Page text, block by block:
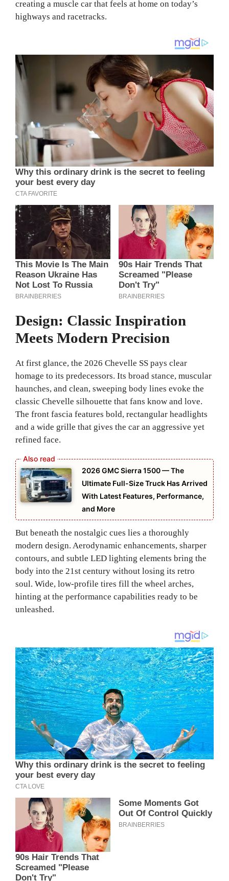
creating a muscle car that feels at home on today’s
highways and racetracks.
Design: Classic Inspiration
Meets Modern Precision
At first glance, the 2026 Chevelle SS pays clear
homage to its predecessors. Its broad stance, muscular
haunches, and clean, sweeping body lines evoke the
classic Chevelle silhouette that fans know and love.
The front fascia features bold, rectangular headlights
and a wide grille that gives the car an aggressive yet
refined face.
2026 GMC Sierra 1500 — The
Ultimate Full-Size Truck Has Arrived
With Latest Features, Performance,
and More
But beneath the nostalgic cues lies a thoroughly
modern design. Aerodynamic enhancements, sharper
contours, and subtle LED lighting elements bring the
body into the 21st century without losing its retro
soul. Wide, low-profile tires fill the wheel arches,
hinting at the performance capabilities ready to be
unleashed.